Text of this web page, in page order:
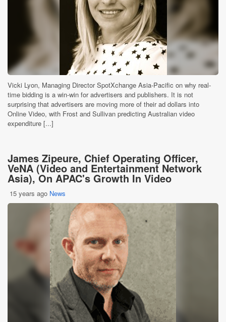
Vicki Lyon, Managing Director SpotXchange Asia-Pacific on why real-
time bidding is a win-win for advertisers and publishers. It is not
surprising that advertisers are moving more of their ad dollars into
Online Video, with Frost and Sullivan predicting Australian video
expenditure [...]
James Zipeure, Chief Operating Officer,
VeNA (Video and Entertainment Network
Asia), On APAC's Growth In Video
15 years ago News